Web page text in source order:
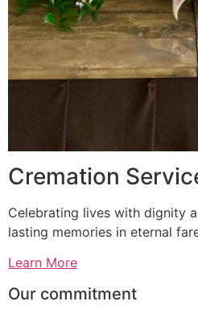
Cremation
Celebrating lives with dignity
lasting memories in eternal
Learn More
Our commitment